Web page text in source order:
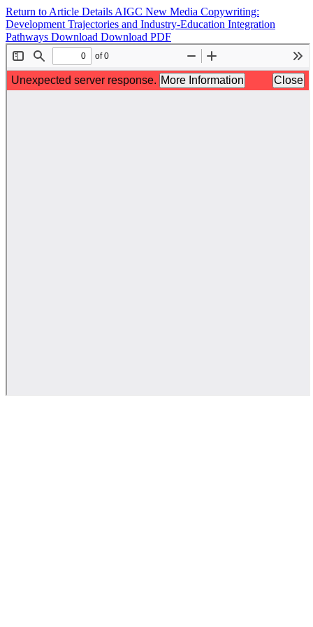
Return to Article Details AIGC New Media Copywriting:
Development Trajectories and Industry-Education Integration
Pathways Download Download PDF